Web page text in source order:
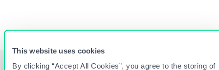
This website uses cookies
By clicking “Accept All Cookies”, you agree to the storing of